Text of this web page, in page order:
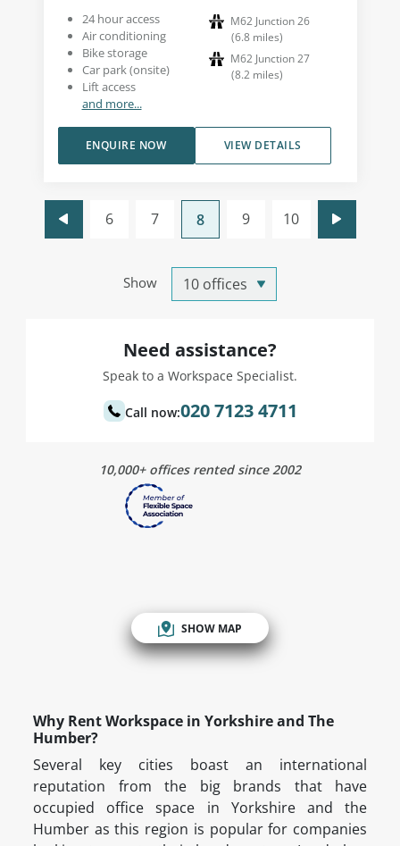
24 hour access
Air conditioning
Bike storage
Car park (onsite)
Lift access
and more...
M62 Junction 26
(6.8 miles)
M62 Junction 27
(8.2 miles)
VIEW DETAILS
ENQUIRE NOW
Show
6 7 8 9 10
Need assistance?
Speak to a Workspace Specialist.
Call now:020 7123 4711
10,000+ offices rented since 2002
SHOW MAP
Why Rent Workspace in Yorkshire and The
Humber?
Several key cities boast an international
reputation from the big brands that have
occupied office space in Yorkshire and the
Humber as this region is popular for companies